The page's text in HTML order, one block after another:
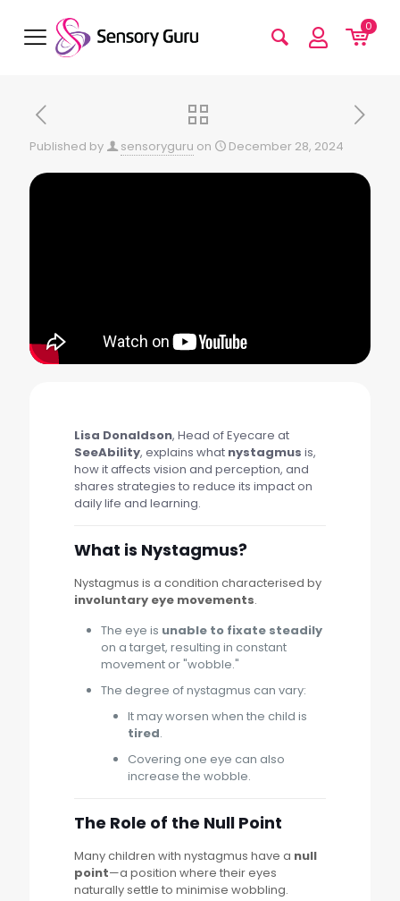
0
Published by sensoryguru on December 28, 2024
Lisa Donaldson, Head of Eyecare at
SeeAbility, explains what nystagmus is,
how it affects vision and perception, and
shares strategies to reduce its impact on
daily life and learning.
What is Nystagmus?
Nystagmus is a condition characterised by
involuntary eye movements.
The eye is unable to fixate steadily
on a target, resulting in constant
movement or "wobble."
The degree of nystagmus can vary:
It may worsen when the child is
tired.
Covering one eye can also
increase the wobble.
The Role of the Null Point
Many children with nystagmus have a null
point—a position where their eyes
naturally settle to minimise wobbling.